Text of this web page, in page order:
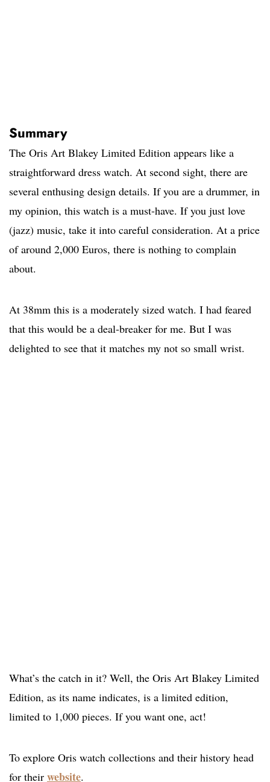
Summary
The Oris Art Blakey Limited Edition appears like a
straightforward dress watch. At second sight, there are
several enthusing design details. If you are a drummer, in
my opinion, this watch is a must-have. If you just love
(jazz) music, take it into careful consideration. At a price
of around 2,000 Euros, there is nothing to complain
about.
At 38mm this is a moderately sized watch. I had feared
that this would be a deal-breaker for me. But I was
delighted to see that it matches my not so small wrist.
What’s the catch in it? Well, the Oris Art Blakey Limited
Edition, as its name indicates, is a limited edition,
limited to 1,000 pieces. If you want one, act!
To explore Oris watch collections and their history head
for their website.